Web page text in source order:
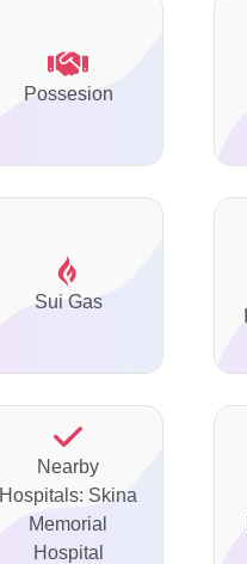
Possesion
Sui Gas
Nearby
Hospitals: Skina
Memorial
Hospital